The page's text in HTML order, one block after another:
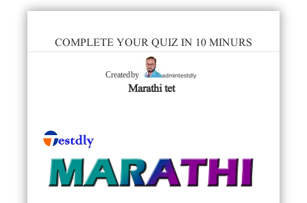
COMPLETE YOUR QUIZ IN 10 MINURS
Created by admintestdly
Marathi tet